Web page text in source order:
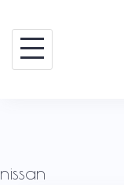
content
nissan